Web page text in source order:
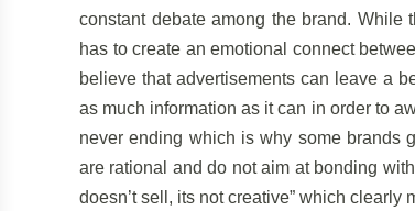
constant debate among the brand.
has to create an emotional connect
believe that advertisements can leave a
as much information as it can in order to
never ending which is why some brands
are rational and do not aim at bonding
doesn’t sell, its not creative” which clearly